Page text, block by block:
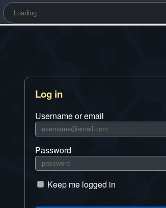
Log in
Username or email
Password
Keep me logged in